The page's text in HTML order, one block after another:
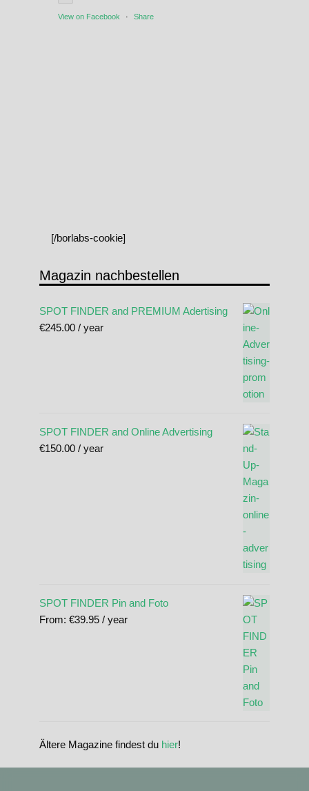
View on Facebook · Share
[/borlabs-cookie]
Magazin nachbestellen
SPOT FINDER and PREMIUM Adertising
€245.00 / year
SPOT FINDER and Online Advertising
€150.00 / year
SPOT FINDER Pin and Foto
From: €39.95 / year
Ältere Magazine findest du hier!